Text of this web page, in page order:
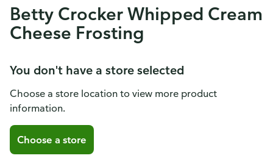
Betty Crocker Whipped Cream
Cheese Frosting
You don't have a store selected
Choose a store location to view more product
information.
Choose a store